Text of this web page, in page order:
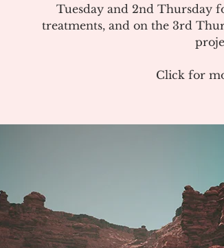
Tuesday and 2nd Thursday
treatments, and on the 3rd
Click for